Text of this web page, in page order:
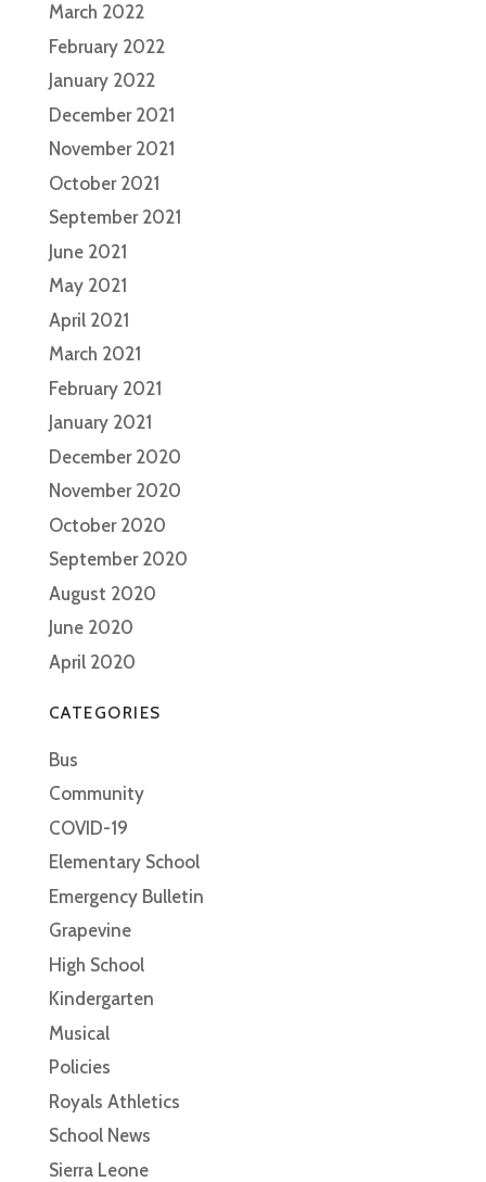
March 2022
February 2022
January 2022
December 2021
November 2021
October 2021
September 2021
June 2021
May 2021
April 2021
March 2021
February 2021
January 2021
December 2020
November 2020
October 2020
September 2020
August 2020
June 2020
April 2020
CATEGORIES
Bus
Community
COVID-19
Elementary School
Emergency Bulletin
Grapevine
High School
Kindergarten
Musical
Policies
Royals Athletics
School News
Sierra Leone